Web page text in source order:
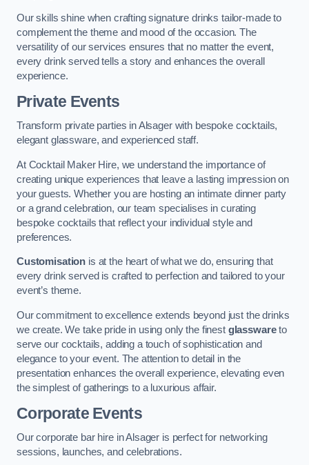
Our skills shine when crafting signature drinks tailor-made to
complement the theme and mood of the occasion. The
versatility of our services ensures that no matter the event,
every drink served tells a story and enhances the overall
experience.
Private Events
Transform private parties in Alsager with bespoke cocktails,
elegant glassware, and experienced staff.
At Cocktail Maker Hire, we understand the importance of
creating unique experiences that leave a lasting impression on
your guests. Whether you are hosting an intimate dinner party
or a grand celebration, our team specialises in curating
bespoke cocktails that reflect your individual style and
preferences.
Customisation is at the heart of what we do, ensuring that
every drink served is crafted to perfection and tailored to your
event’s theme.
Our commitment to excellence extends beyond just the drinks
we create. We take pride in using only the finest glasswareto
serve our cocktails, adding a touch of sophistication and
elegance to your event. The attention to detail in the
presentation enhances the overall experience, elevating even
the simplest of gatherings to a luxurious affair.
Corporate Events
Our corporate bar hire in Alsager is perfect for networking
sessions, launches, and celebrations.